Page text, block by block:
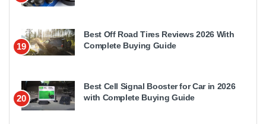
19
Best Off Road Tires Reviews 2026 With
Complete Buying Guide
20
Best Cell Signal Booster for Car in 2026
with Complete Buying Guide